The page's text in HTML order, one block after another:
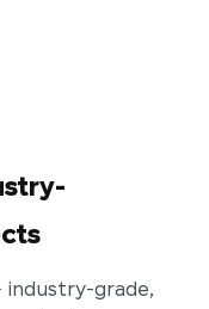
industry-grade,